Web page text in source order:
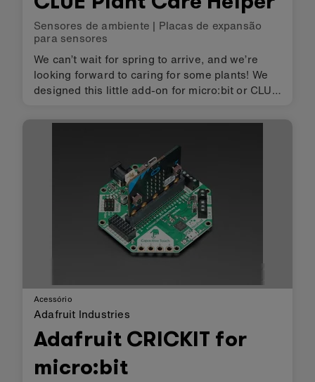
Sensores de ambiente | Placas de expansão
para sensores
We can’t wait for spring to arrive, and we’re
looking forward to caring for some plants! We
designed this little add-on for micro:bit or CLUE
buzzer/beeper, motor driver, and breakouts for
Acessório
Adafruit Industries
Adafruit CRICKIT for
micro:bit